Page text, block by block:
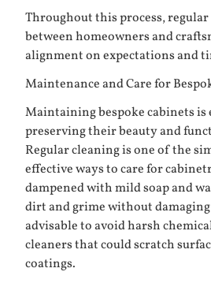
Throughout this process,
between homeowners and
alignment on expectations and
Maintenance and Care for
Maintaining bespoke cabinets is
preserving their beauty and
Regular cleaning is one of the
effective ways to care for
dampened with mild soap and
dirt and grime without
advisable to avoid harsh
cleaners that could scratch
coatings.